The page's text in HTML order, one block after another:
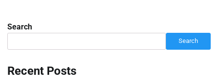
Search
Search
Recent Posts